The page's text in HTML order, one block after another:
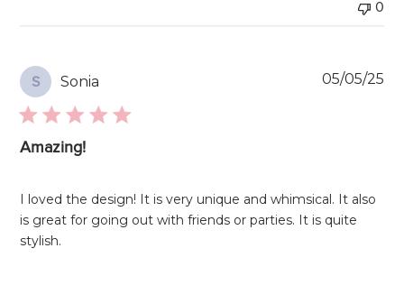
0
S Sonia
Amazing!
I loved the design! It is very unique and whimsical. It also
is great for going out with friends or parties. It is quite
stylish.
05/05/25